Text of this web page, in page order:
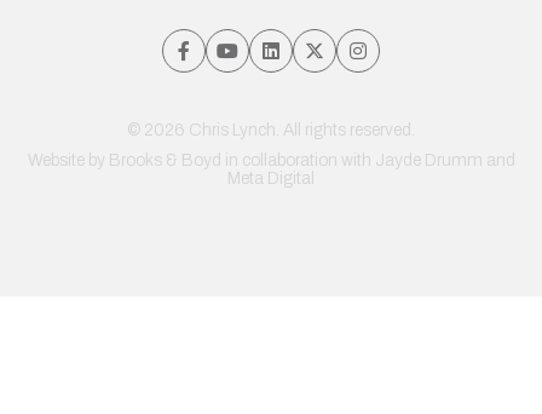
© 2026 Chris Lynch. All rights reserved.
Website by Brooks & Boyd in collaboration with Jayde Drumm and
Meta Digital